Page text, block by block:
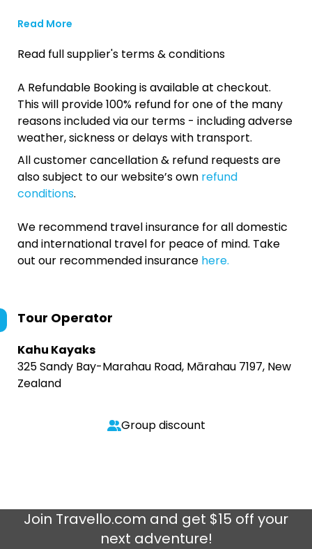
Read More
Read full supplier's terms & conditions
A Refundable Booking is available at checkout.
This will provide 100% refund for one of the many
reasons included via our terms - including adverse
weather, sickness or delays with transport.
All customer cancellation & refund requests are
also subject to our website’s own refund
conditions.
We recommend travel insurance for all domestic
and international travel for peace of mind. Take
out our recommended insurance here.
Tour Operator
Kahu Kayaks
325 Sandy Bay-Marahau Road, Mārahau 7197, New
Zealand
Group discount
Join Travello.com and get $15 off your
next adventure!